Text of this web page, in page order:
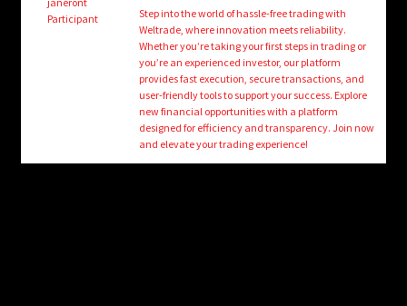
Login/Create Account
Participant
Step into the world of hassle-free trading with
Weltrade, where innovation meets reliability.
Whether you’re taking your first steps in trading or
you’re an experienced investor, our platform
provides fast execution, secure transactions, and
user-friendly tools to support your success. Explore
new financial opportunities with a platform
designed for efficiency and transparency. Join now
and elevate your trading experience!